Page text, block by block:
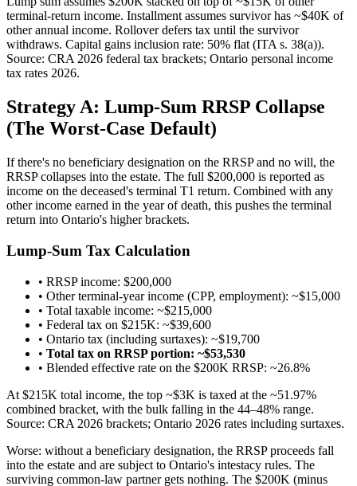
terminal-return income. Installment assumes survivor has ~$40K of
other annual income. Rollover defers tax until the survivor
withdraws. Capital gains inclusion rate: 50% flat (ITA s. 38(a)).
Source: CRA 2026 federal tax brackets; Ontario personal income
tax rates 2026.
Strategy A: Lump-Sum RRSP Collapse
(The Worst-Case Default)
If there's no beneficiary designation on the RRSP and no will, the
RRSP collapses into the estate. The full $200,000 is reported as
income on the deceased's terminal T1 return. Combined with any
other income earned in the year of death, this pushes the terminal
return into Ontario's higher brackets.
Lump-Sum Tax Calculation
• RRSP income: $200,000
• Other terminal-year income (CPP, employment): ~$15,000
• Total taxable income: ~$215,000
• Federal tax on $215K: ~$39,600
• Ontario tax (including surtaxes): ~$19,700
• Total tax on RRSP portion: ~$53,530
• Blended effective rate on the $200K RRSP: ~26.8%
At $215K total income, the top ~$3K is taxed at the ~51.97%
combined bracket, with the bulk falling in the 44–48% range.
Source: CRA 2026 brackets; Ontario 2026 rates including surtaxes.
Worse: without a beneficiary designation, the RRSP proceeds fall
into the estate and are subject to Ontario's intestacy rules. The
surviving common-law partner gets nothing. The $200K (minus